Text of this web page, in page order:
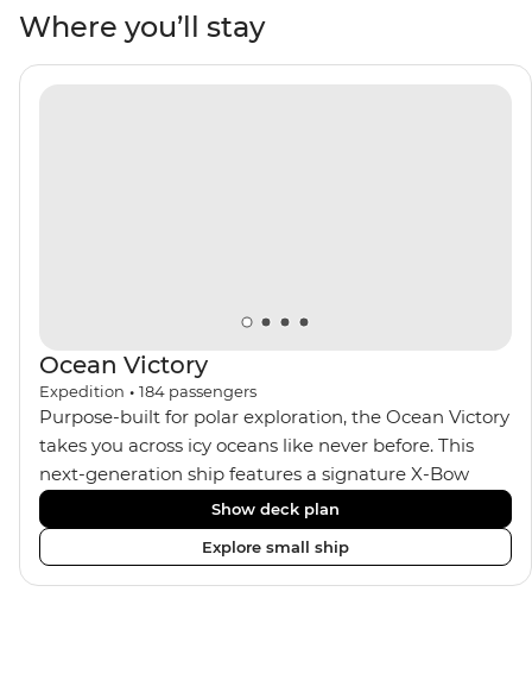
and whales breaching, learn about these unique
ecosystems from an expert Expedition Team, and
contribute to Citizen Science projects focused on
Where you’ll stay
Ocean Victory
Expedition • 184 passengers
Purpose-built for polar exploration, the Ocean Victory
takes you across icy oceans like never before. This
next-generation ship features a signature X-Bow
design, adding stability and safety during the voyage,
while onboard comforts provide a high-end
experience. Its superior Ice Class 1A and Polar Class 6
capabilities allow for deeper exploration across the
Show deck plan
Explore small ship